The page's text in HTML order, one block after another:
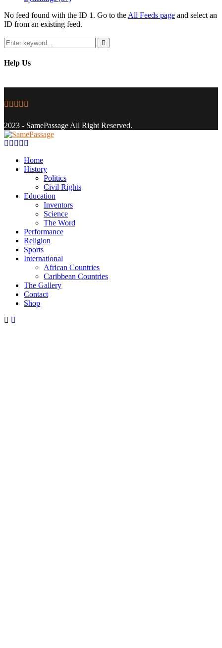
No feed found with the ID 1. Go to the All Feeds page and select an
ID from an existing feed.
Search
for:
Search
Help Us
Facebook
Twitter
Instagram
Youtube
2023 - SamePassage All Right Reserved.
Facebook
Twitter
Instagram
Youtube
Home
History
Politics
Civil Rights
Education
Inventors
Science
The Word
Performance
Religion
Sports
International
African Countries
Caribbean Countries
The Gallery
Contact
Shop